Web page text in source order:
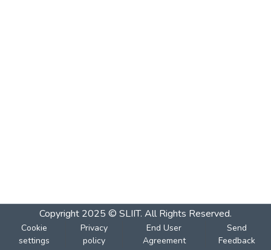
Copyright 2025 © SLIIT. All Rights Reserved.
Cookie
settings
Privacy
policy
End User
Agreement
Send
Feedback